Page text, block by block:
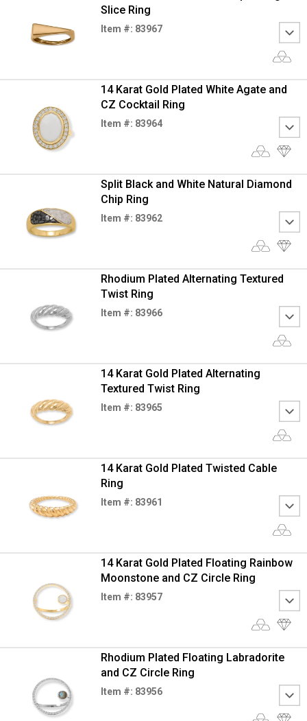
Slice Ring
Item #: 83967
14 Karat Gold Plated White Agate and
CZ Cocktail Ring
Item #: 83964
Split Black and White Natural Diamond
Chip Ring
Item #: 83962
Rhodium Plated Alternating Textured
Twist Ring
Item #: 83966
14 Karat Gold Plated Alternating
Textured Twist Ring
Item #: 83965
14 Karat Gold Plated Twisted Cable
Ring
Item #: 83961
14 Karat Gold Plated Floating Rainbow
Moonstone and CZ Circle Ring
Item #: 83957
Rhodium Plated Floating Labradorite
and CZ Circle Ring
Item #: 83956